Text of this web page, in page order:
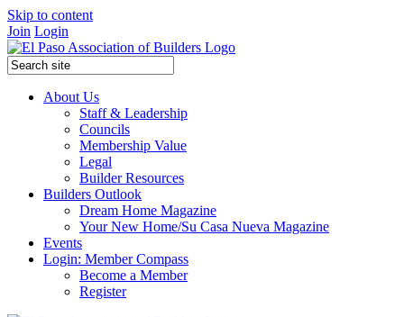
Skip to content
Join Login
About Us
Staff & Leadership
Councils
Membership Value
Legal
Builder Resources
Builders Outlook
Dream Home Magazine
Your New Home/Su Casa Nueva Magazine
Events
Login: Member Compass
Become a Member
Register